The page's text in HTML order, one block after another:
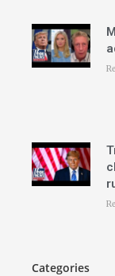
Categories